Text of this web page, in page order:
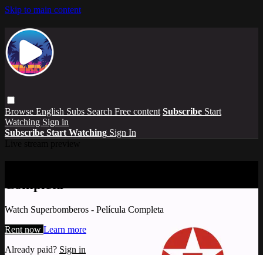
Skip to main content
Browse English Subs Search Free content Subscribe Start
Watching Sign in
Subscribe Start Watching Sign In
Completa
Watch Superbomberos - Película Completa
Rent now Learn more
Already paid? Sign in